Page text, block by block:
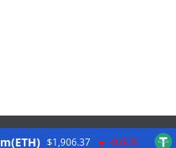
$1,906.37 -0.60%